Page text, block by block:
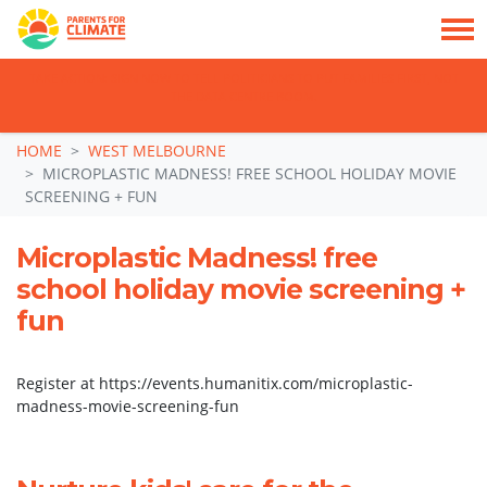
Skip navigation
HOME
WEST MELBOURNE
MICROPLASTIC MADNESS! FREE SCHOOL HOLIDAY MOVIE
SCREENING + FUN
Microplastic Madness! free
school holiday movie screening +
fun
Register at https://events.humanitix.com/microplastic-
madness-movie-screening-fun